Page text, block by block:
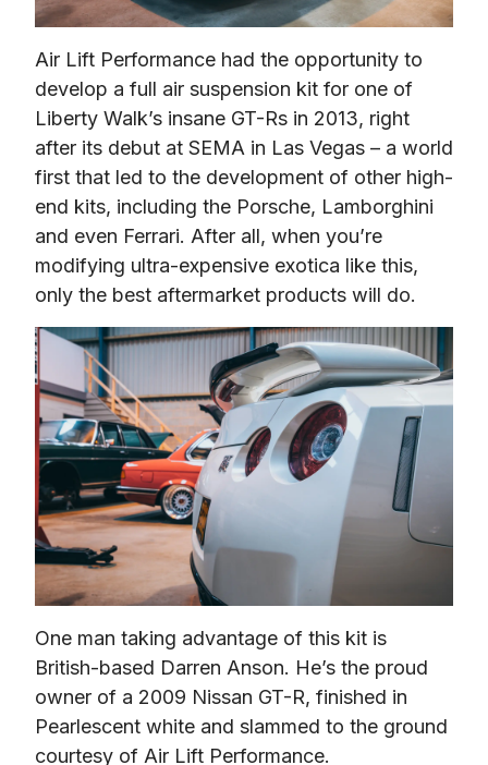
Air Lift Performance had the opportunity to
develop a full air suspension kit for one of
Liberty Walk’s insane GT-Rs in 2013, right
after its debut at SEMA in Las Vegas – a world
first that led to the development of other high-
end kits, including the Porsche, Lamborghini
and even Ferrari. After all, when you’re
modifying ultra-expensive exotica like this,
only the best aftermarket products will do.
One man taking advantage of this kit is
British-based Darren Anson. He’s the proud
owner of a 2009 Nissan GT-R, finished in
Pearlescent white and slammed to the ground
courtesy of Air Lift Performance.